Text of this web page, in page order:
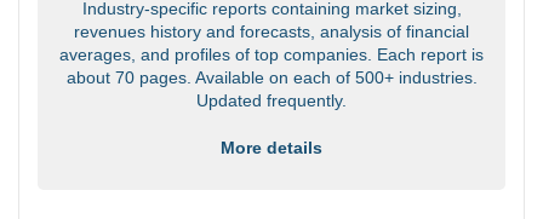
Industry-specific reports containing market sizing,
revenues history and forecasts, analysis of financial
averages, and profiles of top companies. Each report is
about 70 pages. Available on each of 500+ industries.
Updated frequently.
More details